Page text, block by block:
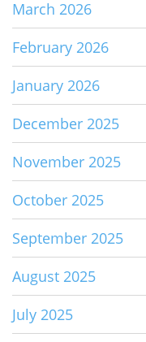
March 2026
February 2026
January 2026
December 2025
November 2025
October 2025
September 2025
August 2025
July 2025